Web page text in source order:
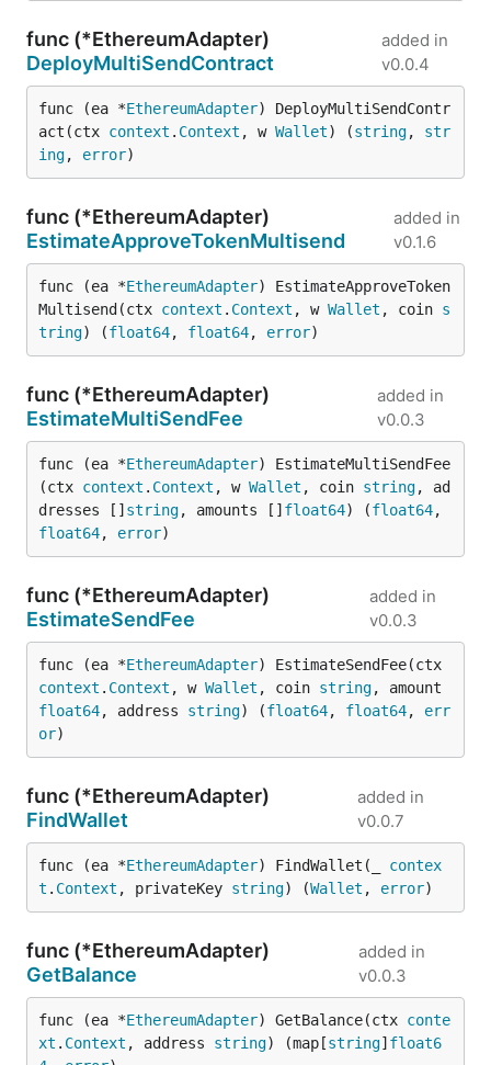
func (*EthereumAdapter)
DeployMultiSendContract
added in
v0.0.4
func (ea *EthereumAdapter) DeployMultiSendContr
act(ctx context . Context , w Wallet) (string, str
ing, error)
func (*EthereumAdapter)
EstimateApproveTokenMultisend
added in
v0.1.6
func (ea *EthereumAdapter) EstimateApproveToken
Multisend(ctx context . Context , w Wallet , coin s
tring) (float64, float64, error)
func (*EthereumAdapter)
EstimateMultiSendFee
added in
v0.0.3
func (ea *EthereumAdapter) EstimateMultiSendFee
(ctx context . Context , w Wallet , coin string, ad
dresses [] string, amounts [] float64) (float64
float64, error)
func (*EthereumAdapter)
EstimateSendFee
added in
v0.0.3
func (ea *EthereumAdapter
context . Context , w Wallet , coin string
float64, address string) (float64, float64, err
or)
func (*EthereumAdapter)
FindWallet
added in
v0.0.7
func (ea *EthereumAdapter) FindWallet(_ contex
t . Context , privateKey string) (Wallet , error)
func (*EthereumAdapter)
GetBalance
added in
v0.0.3
func (ea *EthereumAdapter) GetBalance(ctx conte
xt . Context , address string) (map[string] float6